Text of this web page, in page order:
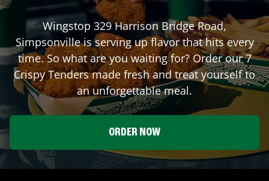
Wingstop 329 Harrison Bridge Road,
Simpsonvilleis serving up flavor that hits every
time. So what are you waiting for? Order our 7
Crispy Tenders made fresh and treat yourself to
an unforgettable meal.
ORDER NOW